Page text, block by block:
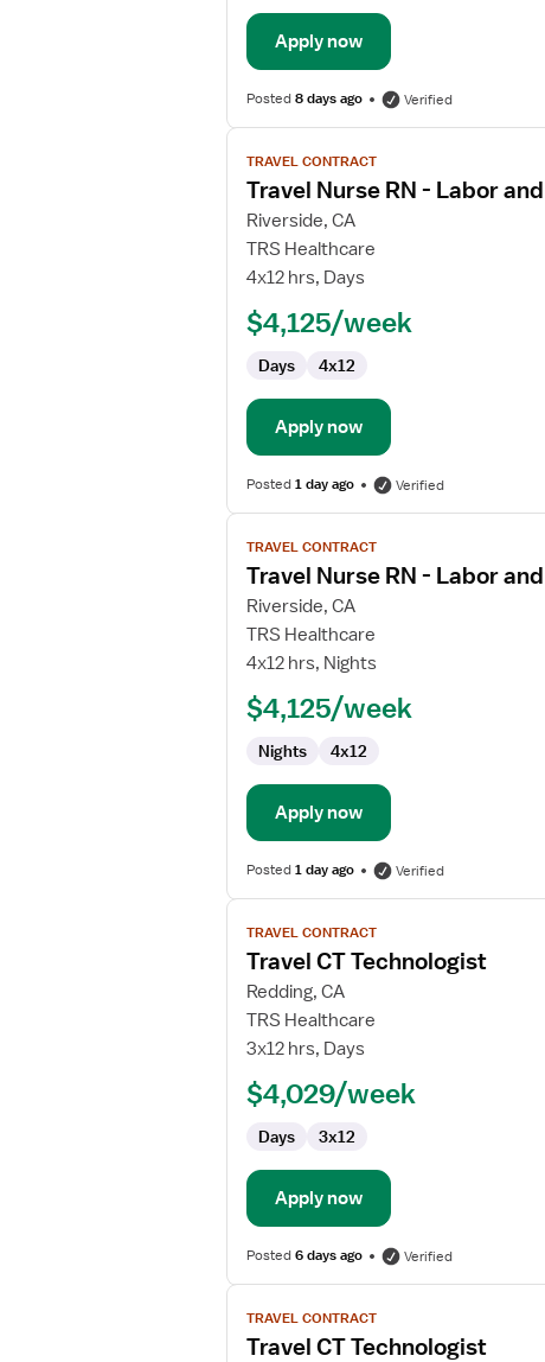
Apply now
Posted8 days ago Verified
View
job
details
for
Travel
Nurse
Delivery
TRAVEL CONTRACT
Travel Nurse RN - Labor
Riverside, CA
TRS Healthcare
4x12 hrs, Days
$4,125/week
Days 4x12
Apply now
Posted1 day ago Verified
View
job
details
for
Travel
Nurse
Delivery
TRAVEL CONTRACT
Travel Nurse RN - Labor
Riverside, CA
TRS Healthcare
4x12 hrs, Nights
$4,125/week
Nights 4x12
Apply now
Posted1 day ago Verified
View
job
details
for
Travel
CT
TRAVEL CONTRACT
Travel CT Technologist
Redding, CA
TRS Healthcare
3x12 hrs, Days
$4,029/week
Days 3x12
Apply now
Posted6 days ago Verified
View
job
details
TRAVEL CONTRACT
Travel CT Technologist